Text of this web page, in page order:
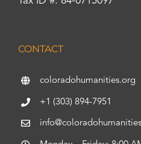
CONTACT
coloradohumanities.org
+1 (303) 894-7951